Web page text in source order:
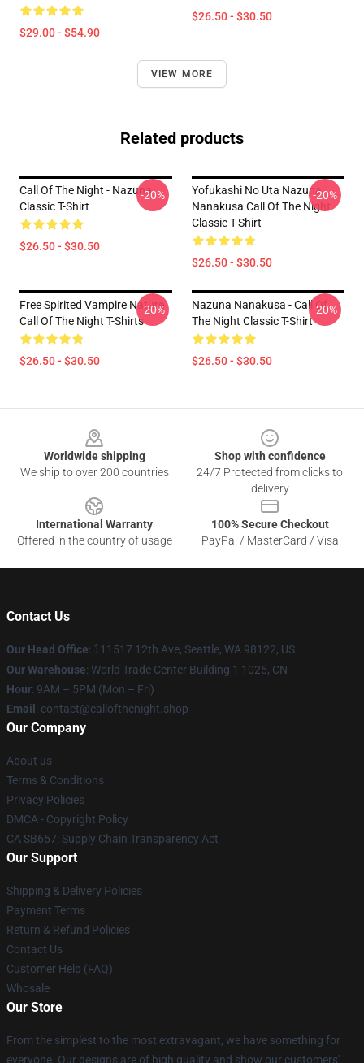
$29.00 - $54.90
$26.50 - $30.50
VIEW MORE
Related products
Call Of The Night - Nazuna
Classic T-Shirt
$26.50 - $30.50
-20%
Yofukashi No Uta Nazuna
Nanakusa Call Of The Night
Classic T-Shirt
$26.50 - $30.50
-20%
Free Spirited Vampire Nature
Call Of The Night T-Shirts
$26.50 - $30.50
-20%
Nazuna Nanakusa - Call Of
The Night Classic T-Shirt
$26.50 - $30.50
-20%
Worldwide shipping
We ship to over 200 countries
Shop with confidence
24/7 Protected from clicks to
delivery
International Warranty
Offered in the country of usage
100% Secure Checkout
PayPal / MasterCard / Visa
Contact Us
Our Head Office: 1 11517 12th Ave, Seattle, WA 98122, US
Our Warehouse: World Trade Center Building 1 1025, CN
Hour: 9AM – 5PM (Mon – Fri)
Email : contact@callofthenight.shop
Our Company
About us
Terms & Conditions
Privacy Policies
DMCA - Copyright Policy
CA SB657: Supply Chain Transparency Act
Our Support
Shipping & Delivery Policies
Payment Terms
Return & Refund Policies
Contact Us
Customer Help (FAQ)
Whosale
Our Store
From the simplest to the most extravagant, we have something for
everyone. Our designs are of high quality and show our customers'